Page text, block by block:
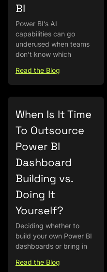
BI
Power BI’s AI
capabilities can go
underused when teams
don’t know which
Read the Blog
When Is It Time
To Outsource
Power BI
Dashboard
Building vs.
Doing It
Yourself?
Deciding whether to
build your own Power BI
dashboards or bring in
Read the Blog